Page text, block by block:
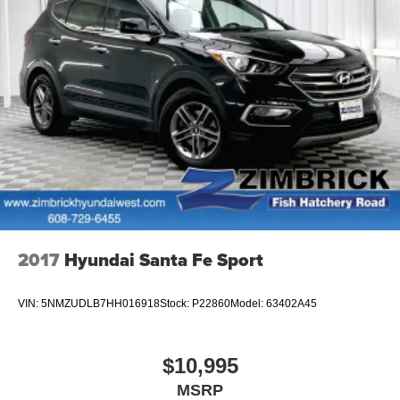
2017 Hyundai Santa Fe Sport
VIN: 5NMZUDLB7HH016918Stock: P22860Model: 63402A45
$10,995
MSRP